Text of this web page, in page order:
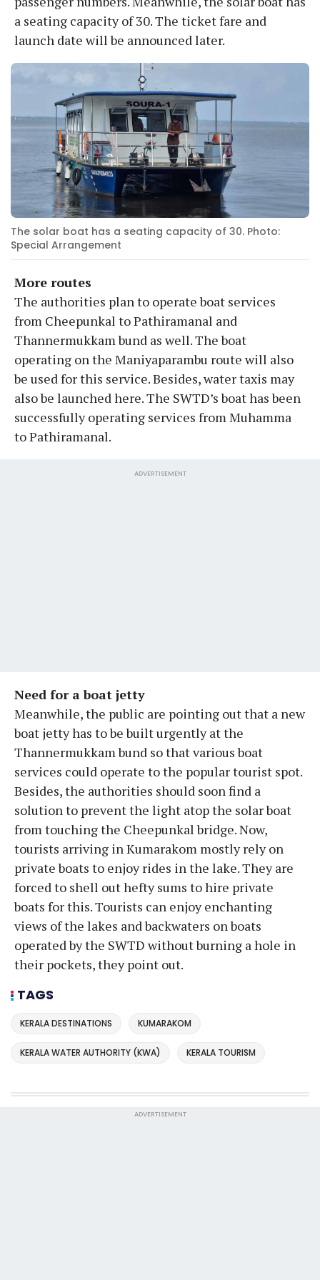
a seating capacity of 30. The ticket fare and
launch date will be announced later.
The solar boat has a seating capacity of 30. Photo:
Special Arrangement
More routes
The authorities plan to operate boat services
from Cheepunkal to Pathiramanal and
Thannermukkam bund as well. The boat
operating on the Maniyaparambu route will also
be used for this service. Besides, water taxis may
also be launched here. The SWTD’s boat has been
successfully operating services from Muhamma
to Pathiramanal.
ADVERTISEMENT
Need for a boat jetty
Meanwhile, the public are pointing out that a new
boat jetty has to be built urgently at the
Thannermukkam bund so that various boat
services could operate to the popular tourist spot.
Besides, the authorities should soon find a
solution to prevent the light atop the solar boat
from touching the Cheepunkal bridge. Now,
tourists arriving in Kumarakom mostly rely on
private boats to enjoy rides in the lake. They are
forced to shell out hefty sums to hire private
boats for this. Tourists can enjoy enchanting
views of the lakes and backwaters on boats
operated by the SWTD without burning a hole in
their pockets, they point out.
TAGS
KERALA DESTINATIONS KUMARAKOM
KERALA WATER AUTHORITY (KWA) KERALA TOURISM
ADVERTISEMENT